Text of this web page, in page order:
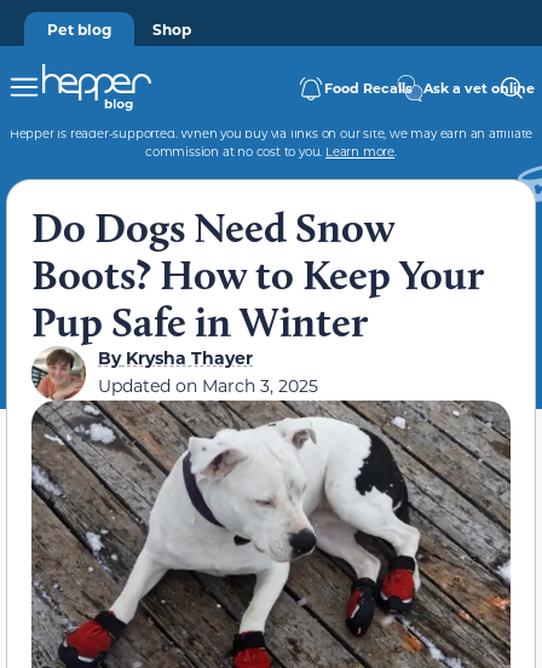
Pet blog Shop
Food Recalls Ask a vet online
Hepper is reader-supported. When you buy via links on our site, we may earn an affiliate
commission at no cost to you. Learn more.
Do Dogs Need Snow
Boots? How to Keep Your
Pup Safe in Winter
ByKrysha Thayer
Updated on March 3, 2025